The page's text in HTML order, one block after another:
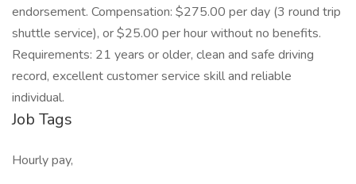
endorsement. Compensation: $275.00 per day (3 round trip
shuttle service), or $25.00 per hour without no benefits.
Requirements: 21 years or older, clean and safe driving
record, excellent customer service skill and reliable
individual.
Job Tags
Hourly pay,